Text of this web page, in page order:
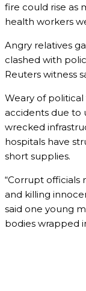
fire could rise as
health workers
Angry relatives
clashed with
Reuters witness
Weary of
accidents due to
wrecked
hospitals have
short supplies.
“Corrupt
and killing
said one young
bodies wrapped